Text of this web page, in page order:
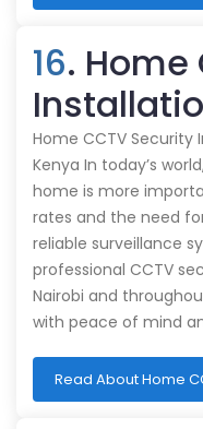
16. Home
Home CCTV Security
Kenya In today’s
home is more
rates and the need
reliable surveillance
professional CCTV
Nairobi and
with peace of mind
Read About Home